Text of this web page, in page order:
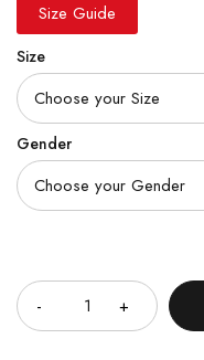
Size Guide
Size
Gender